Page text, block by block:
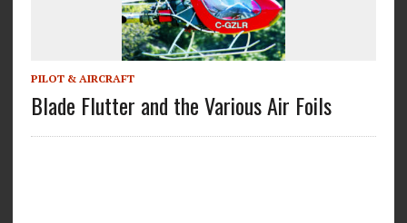
PILOT & AIRCRAFT
Blade Flutter and the Various Air Foils